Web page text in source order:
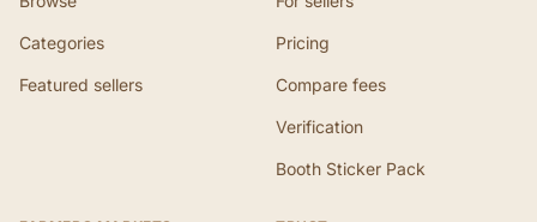
Categories
Featured sellers
Pricing
Compare fees
Verification
Booth Sticker Pack